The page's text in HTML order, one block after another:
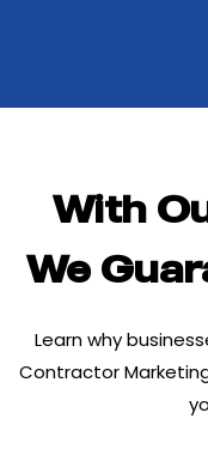
With
We
Learn why
Contractor